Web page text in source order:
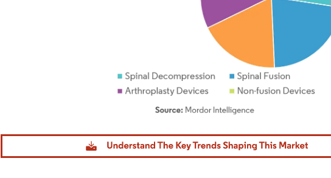
Image © Mordor Intelligence. Reuse requires attribution under CC BY 4.0.